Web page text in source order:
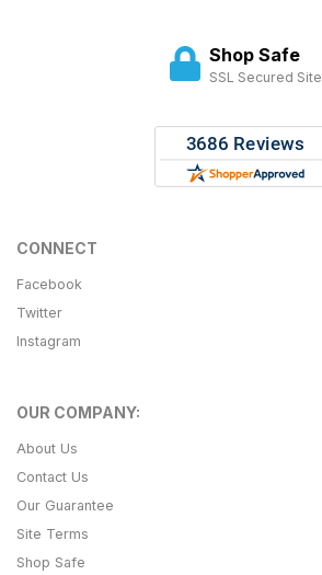
Shop Safe
SSL Secured Site
CONNECT
Facebook
Twitter
Instagram
OUR COMPANY:
About Us
Contact Us
Our Guarantee
Site Terms
Shop Safe